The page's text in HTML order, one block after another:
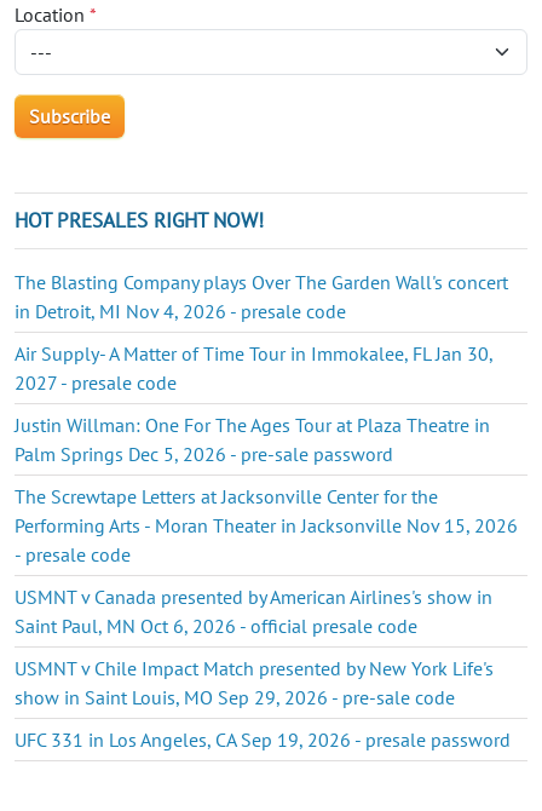
Location *
HOT PRESALES RIGHT NOW!
The Blasting Company plays Over The Garden Wall's concert
in Detroit, MI Nov 4, 2026 - presale code
Air Supply- A Matter of Time Tour in Immokalee, FL Jan 30,
2027 - presale code
Justin Willman: One For The Ages Tour at Plaza Theatre in
Palm Springs Dec 5, 2026 - pre-sale password
The Screwtape Letters at Jacksonville Center for the
Performing Arts - Moran Theater in Jacksonville Nov 15, 2026
- presale code
USMNT v Canada presented by American Airlines's show in
Saint Paul, MN Oct 6, 2026 - official presale code
USMNT v Chile Impact Match presented by New York Life's
show in Saint Louis, MO Sep 29, 2026 - pre-sale code
UFC 331 in Los Angeles, CA Sep 19, 2026 - presale password